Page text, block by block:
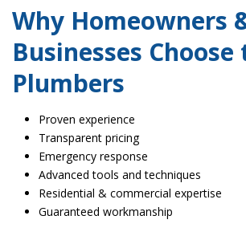
Why Homeowners
Businesses
Plumbers
Proven experience
Transparent pricing
Emergency response
Advanced tools and techniques
Residential & commercial expertise
Guaranteed workmanship